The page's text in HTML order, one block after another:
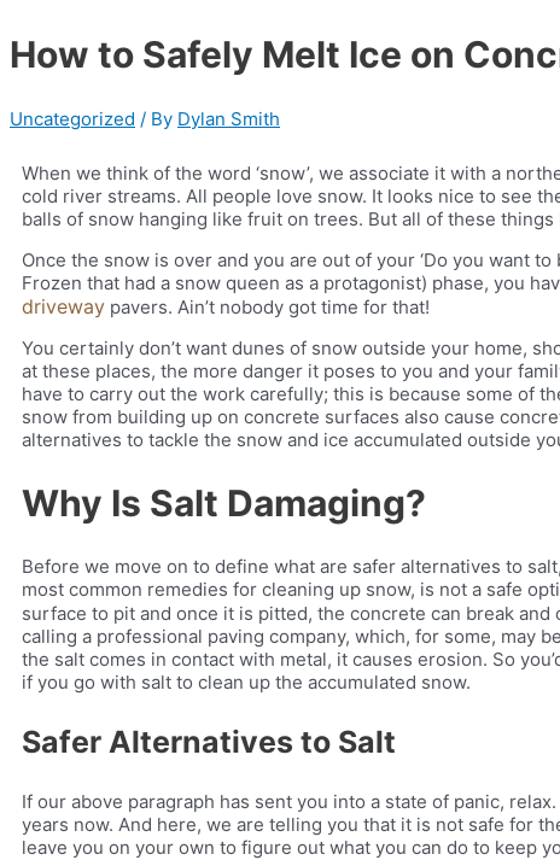
How to Safely Melt Ice on
Uncategorized / By Dylan Smith
When we think of the word ‘snow’, we associate it with a
cold river streams. All people love snow. It looks nice to see
balls of snow hanging like fruit on trees. But all of these
Once the snow is over and you are out of your ‘Do you want
Frozen that had a snow queen as a protagonist) phase, you
driveway pavers. Ain’t nobody got time for that!
You certainly don’t want dunes of snow outside your home,
at these places, the more danger it poses to you and your
have to carry out the work carefully; this is because some of
snow from building up on concrete surfaces also cause
alternatives to tackle the snow and ice accumulated outside
Why Is Salt Damaging?
Before we move on to define what are safer alternatives to
most common remedies for cleaning up snow, is not a safe
surface to pit and once it is pitted, the concrete can break and
calling a professional paving company, which, for some, may
the salt comes in contact with metal, it causes erosion. So
if you go with salt to clean up the accumulated snow.
Safer Alternatives to Salt
If our above paragraph has sent you into a state of panic,
years now. And here, we are telling you that it is not safe for
leave you on your own to figure out what you can do to keep